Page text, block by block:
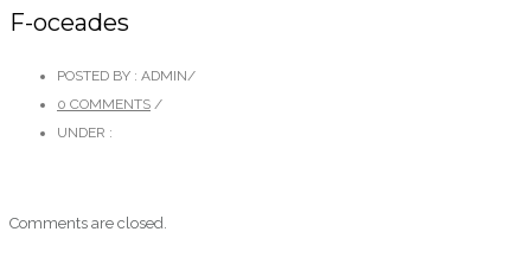
F-oceades
POSTED BY : ADMIN/
0 COMMENTS /
UNDER :
Comments are closed.